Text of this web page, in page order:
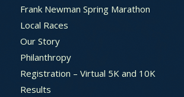
Frank Newman Spring Marathon
Local Races
Our Story
Philanthropy
Registration – Virtual 5K and 10K
Results